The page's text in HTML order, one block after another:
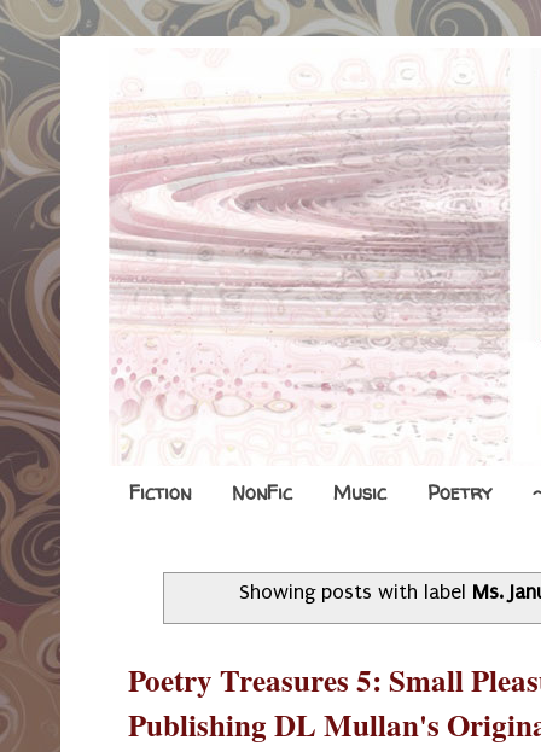
Fiction NonFic Music Poetry
Showing posts with label Ms.
Poetry Treasures 5: Small
Publishing DL Mullan's